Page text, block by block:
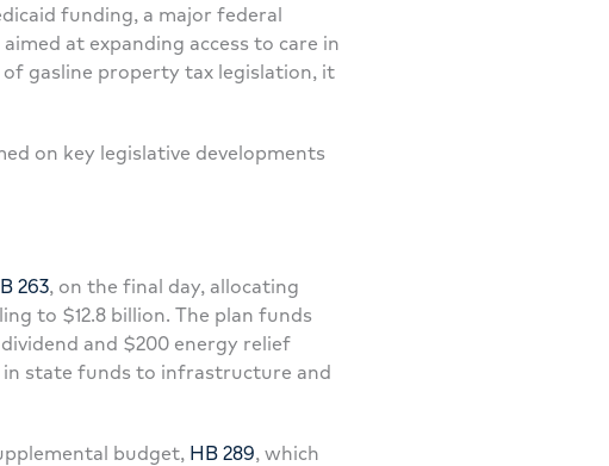
funding, a major federal
at expanding access to care in
of gasline property tax legislation, it
on key legislative developments
263, on the final day, allocating
to $12.8 billion. The plan funds
and $200 energy relief
in state funds to infrastructure and
budget, HB 289, which